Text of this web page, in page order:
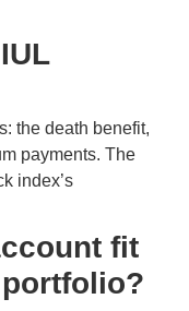
the death benefit,
payments. The
index’s
fit